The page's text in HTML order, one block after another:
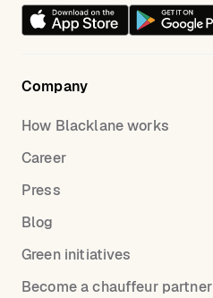
Company
How Blacklane works
Career
Press
Blog
Green initiatives
Become a chauffeur partner